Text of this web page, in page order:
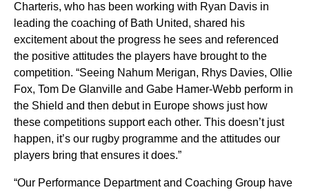
Charteris, who has been working with Ryan Davis in
leading the coaching of Bath United, shared his
excitement about the progress he sees and referenced
the positive attitudes the players have brought to the
competition. “Seeing Nahum Merigan, Rhys Davies, Ollie
Fox, Tom De Glanville and Gabe Hamer-Webb perform in
the Shield and then debut in Europe shows just how
these competitions support each other. This doesn’t just
happen, it’s our rugby programme and the attitudes our
players bring that ensures it does.”
“Our Performance Department and Coaching Group have